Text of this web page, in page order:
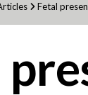
Fetal